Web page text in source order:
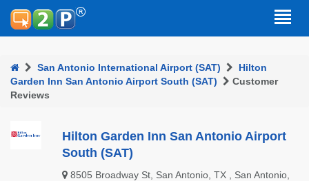
San Antonio International Airport (SAT)
Hilton
Garden Inn San Antonio Airport South (SAT)
Customer
Reviews
Hilton Garden Inn San Antonio Airport
South (SAT)
8505 Broadway St, San Antonio, TX , San Antonio,